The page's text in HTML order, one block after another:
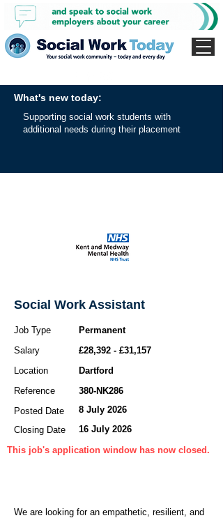
What's new today:
Supporting social work students with
additional needs during their placement
Social Work Assistant
Job Type
Permanent
Salary
£28,392 - £31,157
Location
Dartford
Reference
380-NK286
Posted Date
8 July 2026
Closing Date
16 July 2026
This job's application window has now closed.
We are looking for an empathetic, resilient, and